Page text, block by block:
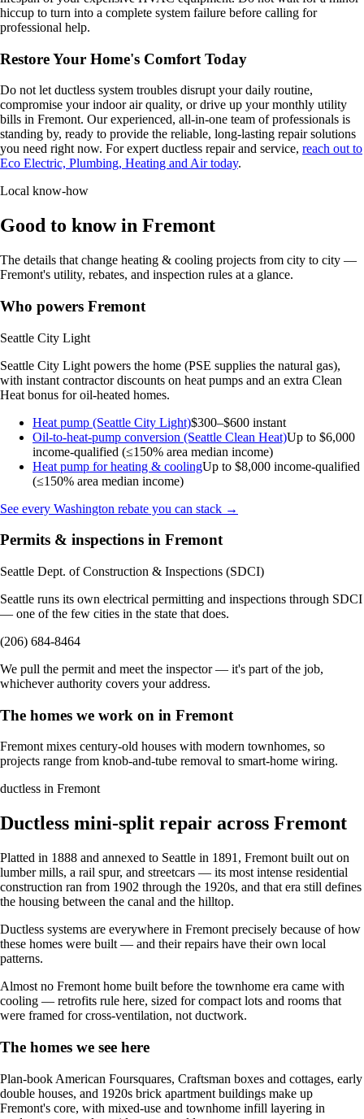
hiccup to turn into a complete system failure before calling for
professional help.
Restore Your Home's Comfort Today
Do not let ductless system troubles disrupt your daily routine,
compromise your indoor air quality, or drive up your monthly utility
bills in Fremont. Our experienced, all-in-one team of professionals is
standing by, ready to provide the reliable, long-lasting repair solutions
you need right now. For expert ductless repair and service, reach out to
Eco Electric, Plumbing, Heating and Air today.
Local know-how
Good to know in Fremont
The details that change heating & cooling projects from city to city —
Fremont's utility, rebates, and inspection rules at a glance.
Who powers Fremont
Seattle City Light
Seattle City Light powers the home (PSE supplies the natural gas),
with instant contractor discounts on heat pumps and an extra Clean
Heat bonus for oil-heated homes.
Heat pump (Seattle City Light)$300–$600 instant
Oil-to-heat-pump conversion (Seattle Clean Heat)Up to $6,000
income-qualified (≤150% area median income)
Heat pump for heating & coolingUp to $8,000 income-qualified
(≤150% area median income)
See every Washington rebate you can stack →
Permits & inspections in Fremont
Seattle Dept. of Construction & Inspections (SDCI)
Seattle runs its own electrical permitting and inspections through SDCI
— one of the few cities in the state that does.
(206) 684-8464
We pull the permit and meet the inspector — it's part of the job,
whichever authority covers your address.
The homes we work on in Fremont
Fremont mixes century-old houses with modern townhomes, so
projects range from knob-and-tube removal to smart-home wiring.
ductless in Fremont
Ductless mini-split repair across Fremont
Platted in 1888 and annexed to Seattle in 1891, Fremont built out on
lumber mills, a rail spur, and streetcars — its most intense residential
construction ran from 1902 through the 1920s, and that era still defines
the housing between the canal and the hilltop.
Ductless systems are everywhere in Fremont precisely because of how
these homes were built — and their repairs have their own local
patterns.
Almost no Fremont home built before the townhome era came with
cooling — retrofits rule here, sized for compact lots and rooms that
were framed for cross-ventilation, not ductwork.
The homes we see here
Plan-book American Foursquares, Craftsman boxes and cottages, early
double houses, and 1920s brick apartment buildings make up
Fremont's core, with mixed-use and townhome infill layering in